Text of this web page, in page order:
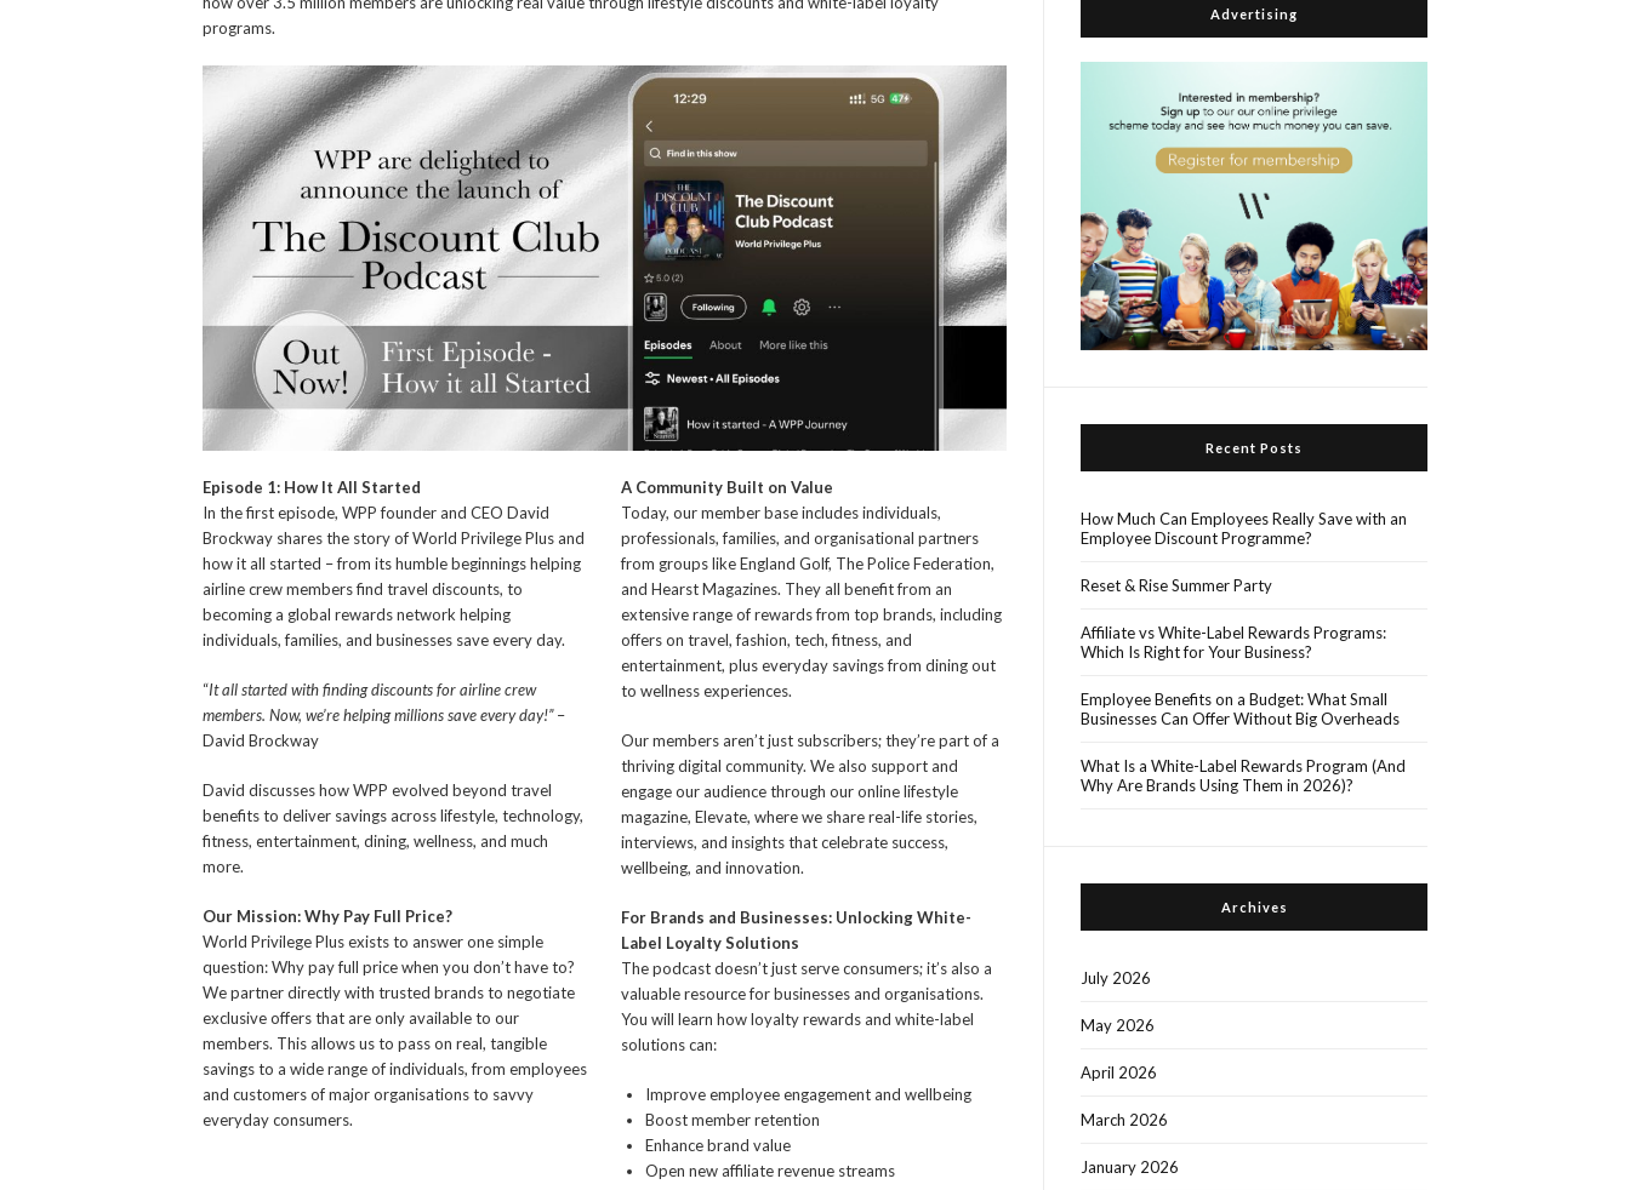
programs.
Episode 1: How It All Started
In the first episode, WPP founder and CEO David
Brockway shares the story of World Privilege Plus and
how it all started – from its humble beginnings helping
airline crew members find travel discounts, to
becoming a global rewards network helping
individuals, families, and businesses save every day.
“It all started with finding discounts for airline crew
members. Now, we’re helping millions save every day!”–
David Brockway
David discusses how WPP evolved beyond travel
benefits to deliver savings across lifestyle, technology,
fitness, entertainment, dining, wellness, and much
more.
Our Mission: Why Pay Full Price?
World Privilege Plus exists to answer one simple
question: Why pay full price when you don’t have to?
We partner directly with trusted brands to negotiate
exclusive offers that are only available to our
members. This allows us to pass on real, tangible
savings to a wide range of individuals, from employees
and customers of major organisations to savvy
everyday consumers.
A Community Built on Value
Today, our member base includes individuals,
professionals, families, and organisational partners
from groups like England Golf, The Police Federation,
and Hearst Magazines. They all benefit from an
extensive range of rewards from top brands, including
offers on travel, fashion, tech, fitness, and
entertainment, plus everyday savings from dining out
to wellness experiences.
Our members aren’t just subscribers; they’re part of a
thriving digital community. We also support and
engage our audience through our online lifestyle
magazine, Elevate, where we share real-life stories,
interviews, and insights that celebrate success,
wellbeing, and innovation.
For Brands and Businesses: Unlocking White-
Label Loyalty Solutions
The podcast doesn’t just serve consumers; it’s also a
valuable resource for businesses and organisations.
You will learn how loyalty rewards and white-label
solutions can:
Improve employee engagement and wellbeing
Boost member retention
Enhance brand value
Open new affiliate revenue streams
Advertising
Recent Posts
How Much Can Employees Really Save with an
Employee Discount Programme?
Reset & Rise Summer Party
Affiliate vs White-Label Rewards Programs:
Which Is Right for Your Business?
Employee Benefits on a Budget: What Small
Businesses Can Offer Without Big Overheads
What Is a White-Label Rewards Program (And
Why Are Brands Using Them in 2026)?
Archives
July 2026
May 2026
April 2026
March 2026
January 2026